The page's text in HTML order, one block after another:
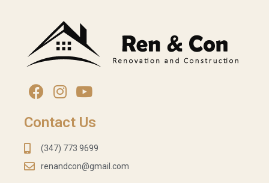
Contact Us
(347) 773 9699
renandcon@gmail.com